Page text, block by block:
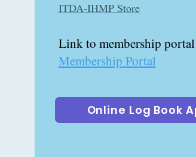
ITDA-IHMP Store
Link to membership portal
Membership Portal
Online Log Book